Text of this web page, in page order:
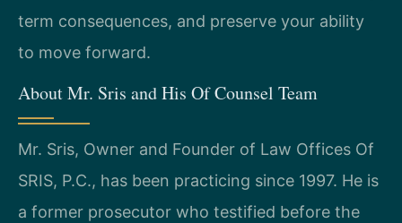
term consequences, and preserve your ability
to move forward.
About Mr. Sris and His Of Counsel Team
Mr. Sris, Owner and Founder of Law Offices Of
SRIS, P.C., has been practicing since 1997. He is
a former prosecutor who testified before the